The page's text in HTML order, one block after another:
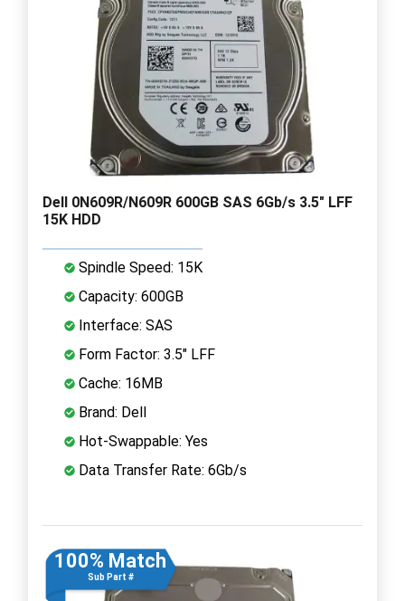
Dell 0N609R/N609R 600GB SAS 6Gb/s 3.5" LFF
15K HDD
Spindle Speed: 15K
Capacity: 600GB
Interface: SAS
Form Factor: 3.5" LFF
Cache: 16MB
Brand: Dell
Hot-Swappable: Yes
Data Transfer Rate: 6Gb/s
100% Match
Sub Part #